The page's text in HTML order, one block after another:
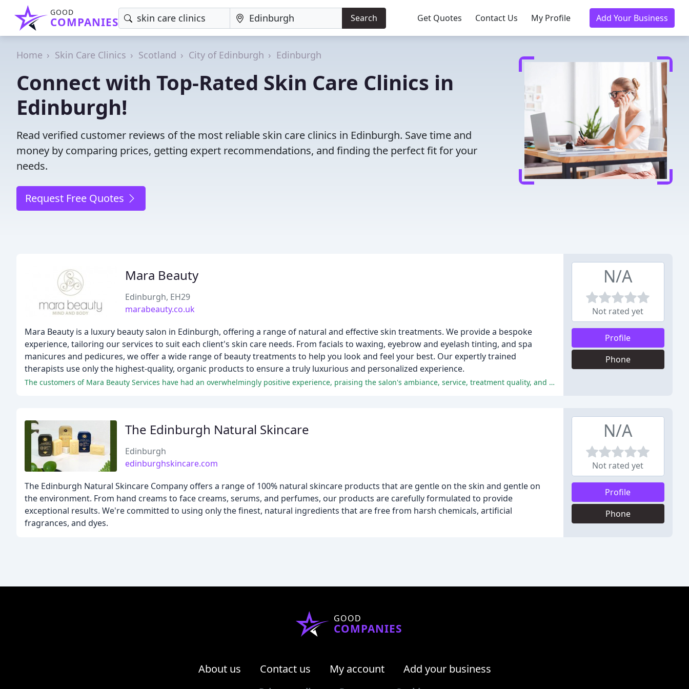
GOOD
COMPANIES Search Get Quotes Contact Us My Profile Add Your Business
Home Skin Care Clinics Scotland City of Edinburgh Edinburgh
Connect with Top-Rated Skin Care Clinics in
Edinburgh!
Read verified customer reviews of the most reliable skin care clinics in Edinburgh. Save time and
money by comparing prices, getting expert recommendations, and finding the perfect fit for your
needs.
Request Free Quotes
Mara Beauty
Edinburgh, EH29
marabeauty.co.uk
Mara Beauty is a luxury beauty salon in Edinburgh, offering a range of natural and effective skin treatments. We provide a bespoke
experience, tailoring our services to suit each client's skin care needs. From facials to waxing, eyebrow and eyelash tinting, and spa
manicures and pedicures, we offer a wide range of beauty treatments to help you look and feel your best. Our expertly trained
therapists use only the highest-quality, organic products to ensure a truly luxurious and personalized experience.
The customers of Mara Beauty Services have had an overwhelmingly positive experience, praising the salon's ambiance, service, treatment quality, and overall experience.
N/A
Not rated yet
Profile
Phone
The Edinburgh Natural Skincare
Edinburgh
edinburghskincare.com
The Edinburgh Natural Skincare Company offers a range of 100% natural skincare products that are gentle on the skin and gentle on
the environment. From hand creams to face creams, serums, and perfumes, our products are carefully formulated to provide
exceptional results. We're committed to using only the finest, natural ingredients that are free from harsh chemicals, artificial
fragrances, and dyes.
N/A
Not rated yet
Profile
Phone
GOOD
COMPANIES
About us Contact us My account Add your business